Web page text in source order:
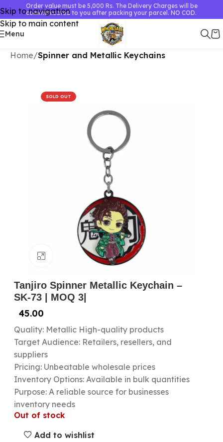
Skip to navigation
Skip to main content
Order value must be 5,000 Rs. The Delivery Charges will be
communicated to you after packing your parcel. NO COD.
Menu
Home Spinner and Metallic Keychains
SOLD OUT
Click to enlarge
Tanjiro Spinner Metallic Keychain –
SK-73 | MOQ 3|
45.00
Quality: Metallic High-quality products
Target Audience: Retailers, resellers, and
suppliers
Pricing: Unbeatable wholesale prices
Inventory Options: Available in bulk quantities
Purpose: A reliable source for businesses
inventory needs
Out of stock
Add to wishlist